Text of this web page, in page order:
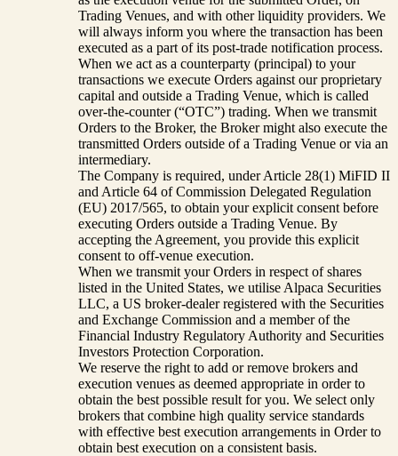
Trading Venues, and with other liquidity providers. We
will always inform you where the transaction has been
executed as a part of its post-trade notification process.
When we act as a counterparty (principal) to your
transactions we execute Orders against our proprietary
capital and outside a Trading Venue, which is called
over-the-counter (“OTC”) trading. When we transmit
Orders to the Broker, the Broker might also execute the
transmitted Orders outside of a Trading Venue or via an
intermediary.
The Company is required, under Article 28(1) MiFID II
and Article 64 of Commission Delegated Regulation
(EU) 2017/565, to obtain your explicit consent before
executing Orders outside a Trading Venue. By
accepting the Agreement, you provide this explicit
consent to off-venue execution.
When we transmit your Orders in respect of shares
listed in the United States, we utilise Alpaca Securities
LLC, a US broker-dealer registered with the Securities
and Exchange Commission and a member of the
Financial Industry Regulatory Authority and Securities
Investors Protection Corporation.
We reserve the right to add or remove brokers and
execution venues as deemed appropriate in order to
obtain the best possible result for you. We select only
brokers that combine high quality service standards
with effective best execution arrangements in Order to
obtain best execution on a consistent basis.